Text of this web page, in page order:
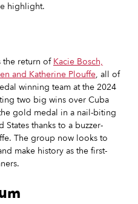
highlight.
the return of Kacie Bosch,
and Katherine Plouffe, all of
winning team at the 2024
two big wins over Cuba
gold medal in a nail-biting
thanks to a buzzer-
The group now looks to
make history as the first-